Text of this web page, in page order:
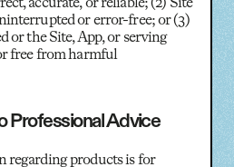
or error-free; or (3)
or the Site, App, or serving
free from harmful
Professional Advice
regarding products is for